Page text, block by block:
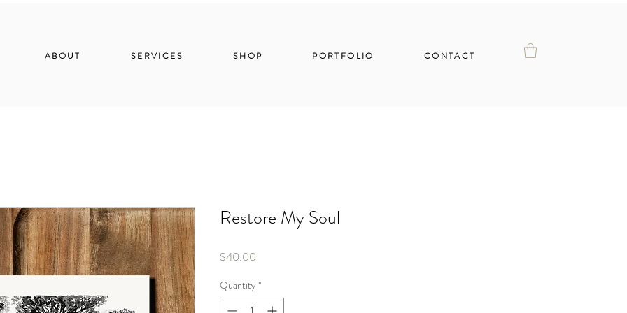
ABOUT SERVICES SHOP PORTFOLIO CONTACT
Restore My Soul
$40.00
Quantity *